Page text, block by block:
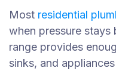
Most residential
when pressure stays
range provides
sinks, and